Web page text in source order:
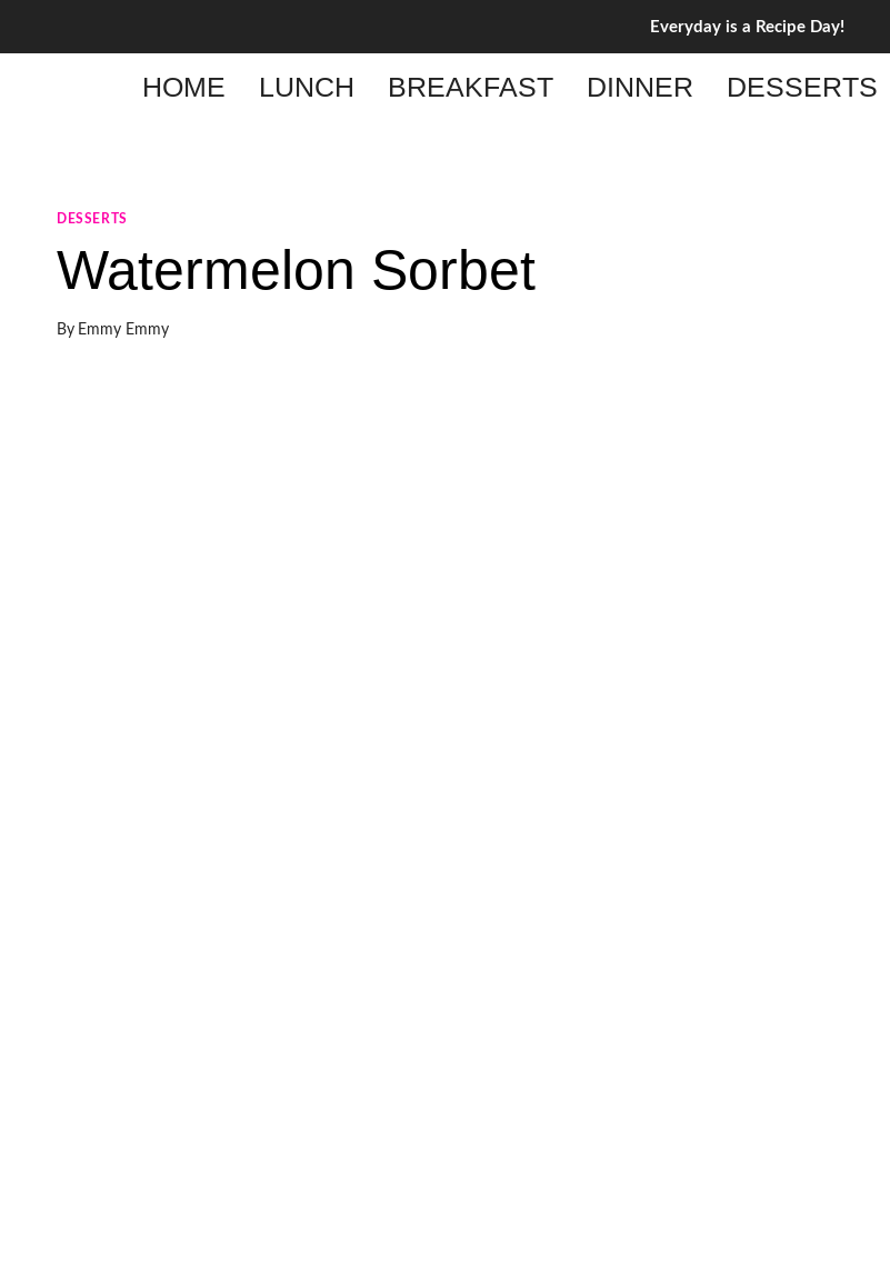
Everyday is a Recipe Day!
HOME LUNCH BREAKFAST DINNER DESSERTS
DESSERTS
Watermelon Sorbet
By Emmy Emmy